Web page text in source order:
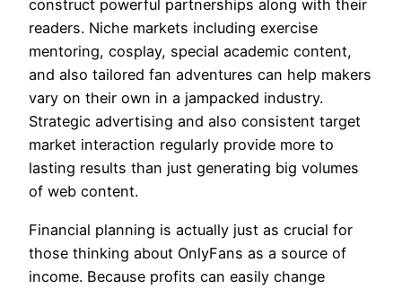
construct powerful partnerships along with their
readers. Niche markets including exercise
mentoring, cosplay, special academic content,
and also tailored fan adventures can help makers
vary on their own in a jampacked industry.
Strategic advertising and also consistent target
market interaction regularly provide more to
lasting results than just generating big volumes
of web content.
Financial planning is actually just as crucial for
those thinking about OnlyFans as a source of
income. Because profits can easily change